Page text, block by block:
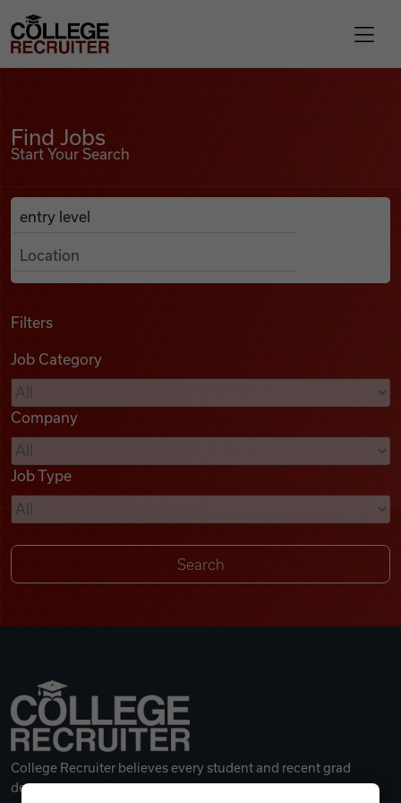
Find Jobs
Podcasts
Videos
Remote Jobs
College Recruiter
Find Jobs
Start Your Search
Search Job Listings
Anywhere
Filters
Job Category
Company
Job Type
College Recruiter believes every student and recent grad
deserves a great career.